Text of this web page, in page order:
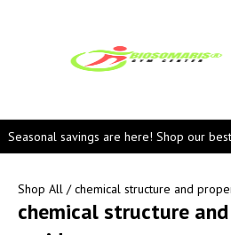
Seasonal savings are here! Shop our
Shop All / chemical structure and
chemical structure